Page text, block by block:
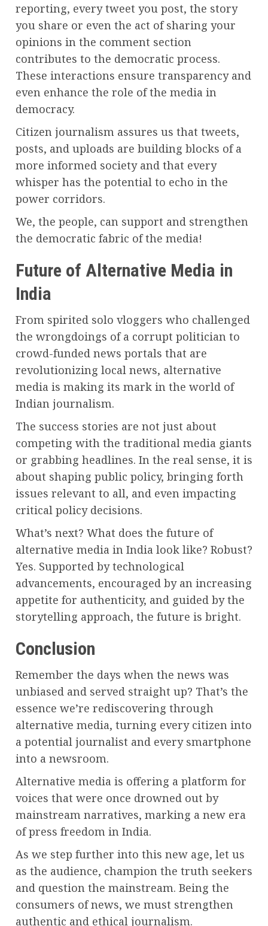
reporting, every tweet you post, the story
you share or even the act of sharing your
opinions in the comment section
contributes to the democratic process.
These interactions ensure transparency and
even enhance the role of the media in
democracy.
Citizen journalism assures us that tweets,
posts, and uploads are building blocks of a
more informed society and that every
whisper has the potential to echo in the
power corridors.
We, the people, can support and strengthen
the democratic fabric of the media!
Future of Alternative Media in
India
From spirited solo vloggers who challenged
the wrongdoings of a corrupt politician to
crowd-funded news portals that are
revolutionizing local news, alternative
media is making its mark in the world of
Indian journalism.
The success stories are not just about
competing with the traditional media giants
or grabbing headlines. In the real sense, it is
about shaping public policy, bringing forth
issues relevant to all, and even impacting
critical policy decisions.
What’s next? What does the future of
alternative media in India look like? Robust?
Yes. Supported by technological
advancements, encouraged by an increasing
appetite for authenticity, and guided by the
storytelling approach, the future is bright.
Conclusion
Remember the days when the news was
unbiased and served straight up? That’s the
essence we’re rediscovering through
alternative media, turning every citizen into
a potential journalist and every smartphone
into a newsroom.
Alternative media is offering a platform for
voices that were once drowned out by
mainstream narratives, marking a new era
of press freedom in India.
As we step further into this new age, let us
as the audience, champion the truth seekers
and question the mainstream. Being the
consumers of news, we must strengthen
authentic and ethical journalism.